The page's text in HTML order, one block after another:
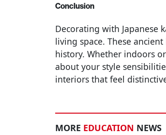
Conclusion
Decorating with Japanese
living space. These
history. Whether indoors
about your style
interiors that feel
MORE EDUCATION NEWS